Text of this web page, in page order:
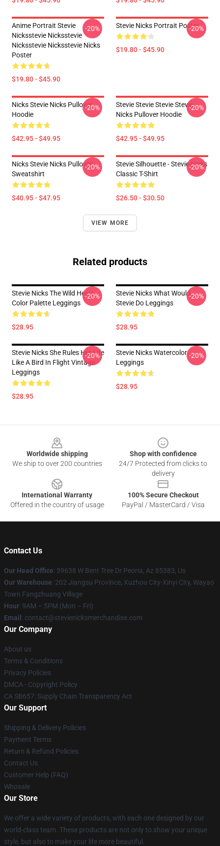
Anime Portrait Stevie
Nicksstevie Nicksstevie
Nicksstevie Nicksstevie Nicks
Poster
$19.80 - $45.90
-20% Stevie Nicks Portrait Poster
$19.80 - $45.90
-20%
Nicks Stevie Nicks Pullover
Hoodie
$42.95 - $49.95
-20%
Stevie Stevie Stevie Stevie
Nicks Pullover Hoodie
$42.95 - $49.95
-20%
Nicks Stevie Nicks Pullover
Sweatshirt
$40.95 - $47.95
-20%
Stevie Silhouette - Stevie Nicks
Classic T-Shirt
$26.50 - $30.50
-20%
VIEW MORE
Related products
Stevie Nicks The Wild Heart
Color Palette Leggings
$28.95
-20%
Stevie Nicks What Would
Stevie Do Leggings
$28.95
-20%
Stevie Nicks She Rules Her Life
Like A Bird In Flight Vintage
Leggings
$28.95
-20%
Stevie Nicks Watercolor
Leggings
$28.95
-20%
Worldwide shipping
We ship to over 200 countries
Shop with confidence
24/7 Protected from clicks to
delivery
International Warranty
Offered in the country of usage
100% Secure Checkout
PayPal / MasterCard / Visa
Contact Us
Our Head Office: 39638 W Bent Tree Dr Peoria, Az 85383, Us
Our Warehouse: 202 Jiangsu Province, Xuzhou City-Xinyi City, Wayao
Town Fangzhuang Village
Hour: 9AM – 5PM (Mon – Fri)
Email : contact@stevienicksmerchandise.com
Our Company
About us
Terms & Conditions
Privacy Policies
DMCA - Copyright Policy
CA SB657: Supply Chain Transparency Act
Our Support
Shipping & Delivery Policies
Payment Terms
Return & Refund Policies
Contact Us
Customer Help (FAQ)
Whosale
Our Store
We offer a wide variety of products, with each one designed by our
world-class team. These products are not only to show your unique
style, but also to make your life more beautiful.